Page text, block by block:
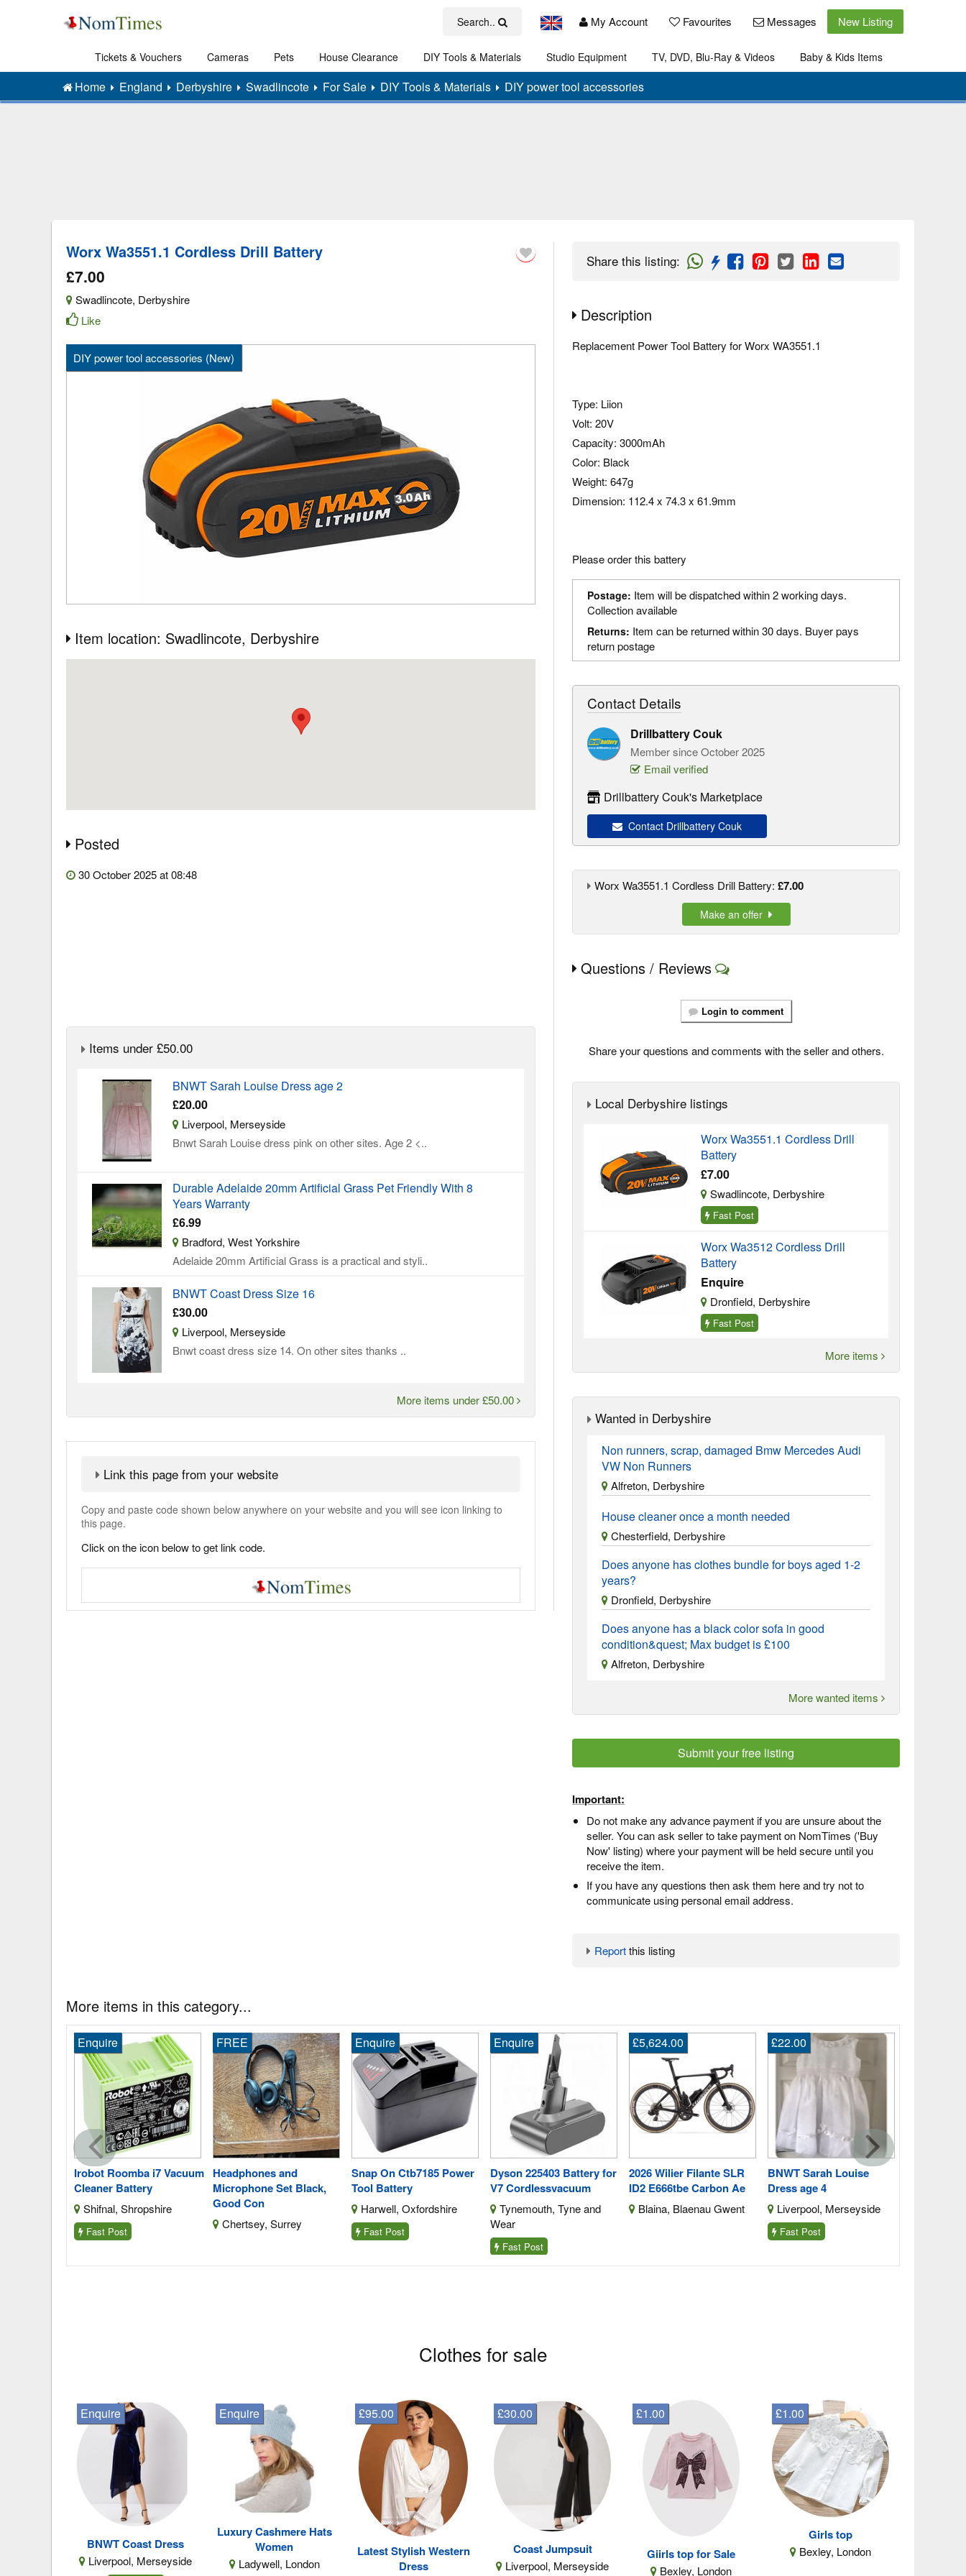
Search.. My Account Favourites Messages New Listing
Tickets & Vouchers Cameras Pets House Clearance DIY Tools & Materials Studio Equipment TV, DVD, Blu-Ray & Videos
Baby & Kids Items
Art
Home England Derbyshire Swadlincote For Sale DIY Tools & Materials DIY power tool accessories
Worx Wa3551.1 Cordless Drill Battery
£7.00
Swadlincote, Derbyshire
Like
DIY power tool accessories (New)
Item location: Swadlincote, Derbyshire
Posted
30 October 2025 at 08:48
Items under £50.00
BNWT Sarah Louise Dress age 2
£20.00
Liverpool, Merseyside
Bnwt Sarah Louise dress pink on other sites. Age 2 <..
Durable Adelaide 20mm Artificial Grass Pet Friendly With 8
Years Warranty
£6.99
Bradford, West Yorkshire
Adelaide 20mm Artificial Grass is a practical and styli..
BNWT Coast Dress Size 16
£30.00
Liverpool, Merseyside
Bnwt coast dress size 14. On other sites thanks ..
More items under £50.00
Link this page from your website
Copy and paste code shown below anywhere on your website and you will see icon linking to
this page.
Click on the icon below to get link code.
Share this listing:
Description
Replacement Power Tool Battery for Worx WA3551.1
Type: Liion
Volt: 20V
Capacity: 3000mAh
Color: Black
Weight: 647g
Dimension: 112.4 x 74.3 x 61.9mm
Please order this battery
Postage: Item will be dispatched within 2 working days.
Collection available
Returns: Item can be returned within 30 days. Buyer pays
return postage
Contact Details
Drillbattery Couk
Member since October 2025
Email verified
Drillbattery Couk's Marketplace
Contact Drillbattery Couk
Worx Wa3551.1 Cordless Drill Battery:£7.00
Make an offer
Questions / Reviews
Login to comment
Share your questions and comments with the seller and others.
Local Derbyshire listings
Worx Wa3551.1 Cordless Drill
Battery
£7.00
Swadlincote, Derbyshire
Fast Post
Worx Wa3512 Cordless Drill
Battery
Enquire
Dronfield, Derbyshire
Fast Post
More items
Wanted in Derbyshire
Non runners, scrap, damaged Bmw Mercedes Audi
VW Non Runners
Alfreton, Derbyshire
House cleaner once a month needed
Chesterfield, Derbyshire
Does anyone has clothes bundle for boys aged 1-2
years?
Dronfield, Derbyshire
Does anyone has a black color sofa in good
condition&quest; Max budget is £100
Alfreton, Derbyshire
More wanted items
Submit your free listing
Important:
Do not make any advance payment if you are unsure about the
seller. You can ask seller to take payment on NomTimes ('Buy
Now' listing) where your payment will be held secure until you
receive the item.
If you have any questions then ask them here and try not to
communicate using personal email address.
Reportthis listing
More items in this category...
Irobot Roomba i7 Vacuum
Cleaner Battery
Enquire
Shifnal, Shropshire
Fast Post
Headphones and
Microphone Set Black,
Good Con
FREE
Chertsey, Surrey
Snap On Ctb7185 Power
Tool Battery
Enquire
Harwell, Oxfordshire
Fast Post
Dyson 225403 Battery for
V7 Cordlessvacuum
Enquire
Tynemouth, Tyne and
Wear
Fast Post
2026 Wilier Filante SLR
ID2 E666tbe Carbon Ae
£5,624.00
Blaina, Blaenau Gwent
BNWT Sarah Louise
Dress age 4
£22.00
Liverpool, Merseyside
Fast Post
Clothes for sale
BNWT Coast Dress
Liverpool, Merseyside
Enquire
Luxury Cashmere Hats
Women
Ladywell, London
Enquire
Latest Stylish Western
Dress
£95.00
Coast Jumpsuit
Liverpool, Merseyside
£30.00
Giirls top for Sale
Bexley, London
£1.00
Girls top
Bexley, London
£1.00